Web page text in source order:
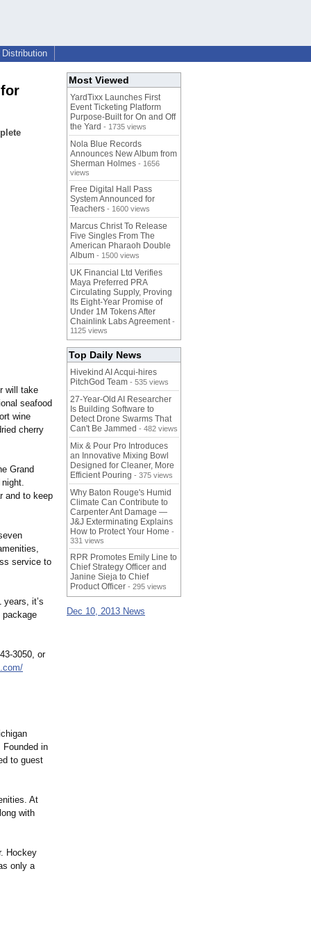
Distribution
will take
seafood
wine
cherry
Grand
and to keep
service to
it’s
package
3050, or
Founded in
to guest
At
with
Hockey
only a
Most Viewed
YardTixx Launches First
Event Ticketing Platform
Purpose-Built for On and Off
the Yard - 1735 views
Nola Blue Records
Announces New Album from
Sherman Holmes - 1656
views
Free Digital Hall Pass
System Announced for
Teachers - 1600 views
Marcus Christ To Release
Five Singles From The
American Pharaoh Double
Album - 1500 views
UK Financial Ltd Verifies
Maya Preferred PRA
Circulating Supply, Proving
Its Eight-Year Promise of
Under 1M Tokens After
Chainlink Labs Agreement -
1125 views
Top Daily News
Hivekind AI Acqui-hires
PitchGod Team - 535 views
27-Year-Old AI Researcher
Is Building Software to
Detect Drone Swarms That
Can't Be Jammed - 482 views
Mix & Pour Pro Introduces
an Innovative Mixing Bowl
Designed for Cleaner, More
Efficient Pouring - 375 views
Why Baton Rouge's Humid
Climate Can Contribute to
Carpenter Ant Damage —
J&J Exterminating Explains
How to Protect Your Home -
331 views
RPR Promotes Emily Line to
Chief Strategy Officer and
Janine Sieja to Chief
Product Officer - 295 views
Dec 10, 2013 News